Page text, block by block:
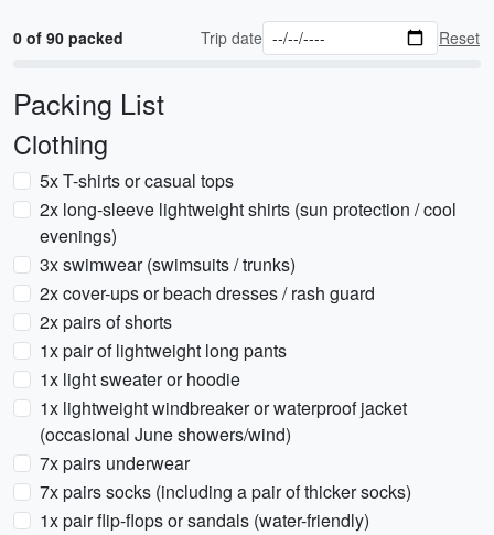
0 of 90 packed Trip date Reset
Packing List
Clothing
5x T-shirts or casual tops
2x long-sleeve lightweight shirts (sun protection / cool
evenings)
3x swimwear (swimsuits / trunks)
2x cover-ups or beach dresses / rash guard
2x pairs of shorts
1x pair of lightweight long pants
1x light sweater or hoodie
1x lightweight windbreaker or waterproof jacket
(occasional June showers/wind)
7x pairs underwear
7x pairs socks (including a pair of thicker socks)
1x pair flip-flops or sandals (water-friendly)